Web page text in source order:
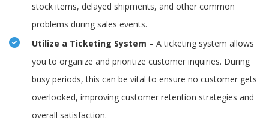
stock items, delayed shipments, and other common
problems during sales events.
Utilize a Ticketing System – A ticketing system allows
you to organize and prioritize customer inquiries. During
busy periods, this can be vital to ensure no customer gets
overlooked, improving customer retention strategies and
overall satisfaction.